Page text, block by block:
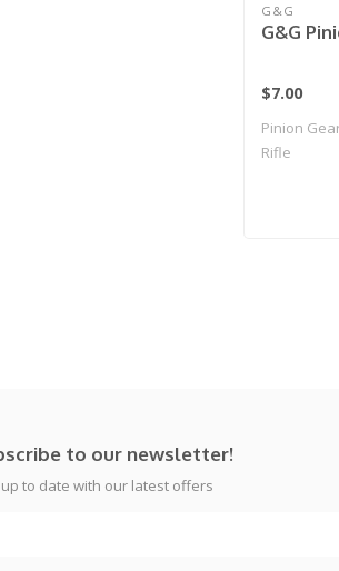
G&G
G&G
$7.00
Pinion
Rifle
to our newsletter!
to date with our latest offers